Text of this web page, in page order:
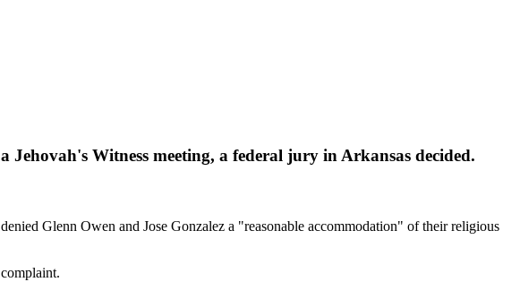
Witness meeting, a federal jury in Arkansas decided.
Glenn Owen and Jose Gonzalez a "reasonable accommodation" of their religious